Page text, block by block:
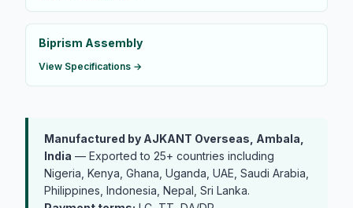
Biprism Assembly
View Specifications →
Manufactured by AJKANT Overseas, Ambala,
India — Exported to 25+ countries including
Nigeria, Kenya, Ghana, Uganda, UAE, Saudi Arabia,
Philippines, Indonesia, Nepal, Sri Lanka.